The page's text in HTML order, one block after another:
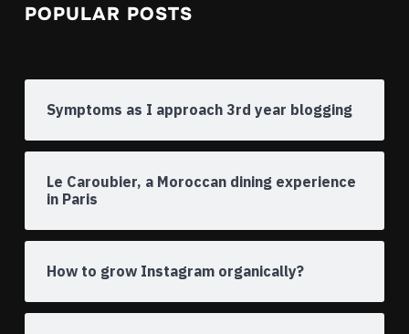
POPULAR POSTS
Symptoms as I approach 3rd year blogging
Le Caroubier, a Moroccan dining experience
in Paris
How to grow Instagram organically?